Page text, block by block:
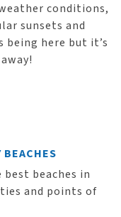
conditions,
sunsets and
being here but it’s
beaches in
and points of